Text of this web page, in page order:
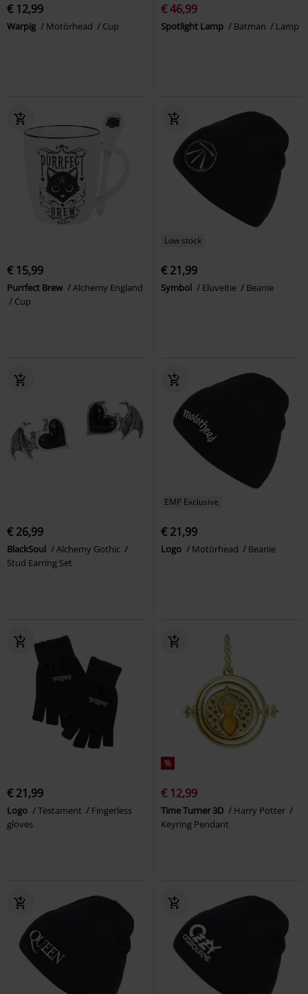
€ 12,99
Warpig Motörhead Cup
€ 46,99
Spotlight Lamp Batman Lamp
€ 15,99
Purrfect Brew
Alchemy England
Cup
Low stock
€ 21,99
Symbol Eluveitie Beanie
€ 26,99
BlackSoul
Alchemy Gothic
Stud Earring Set
EMP Exclusive
€ 21,99
Logo Motörhead Beanie
€ 21,99
Logo Testament
Fingerless
gloves
%
€ 12,99
Time Turner 3D
Harry Potter
Keyring Pendant